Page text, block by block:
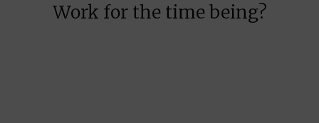
Work for the time being?